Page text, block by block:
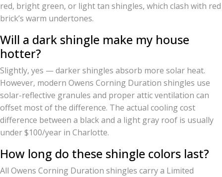
red, bright green, or light tan shingles, which clash with red
brick’s warm undertones.
Will a dark shingle make my house
hotter?
Slightly, yes — darker shingles absorb more solar heat.
However, modern Owens Corning Duration shingles use
solar-reflective granules and proper attic ventilation can
offset most of the difference. The actual cooling cost
difference between a black and a light gray roof is usually
under $100/year in Charlotte.
How long do these shingle colors last?
All Owens Corning Duration shingles carry a Limited